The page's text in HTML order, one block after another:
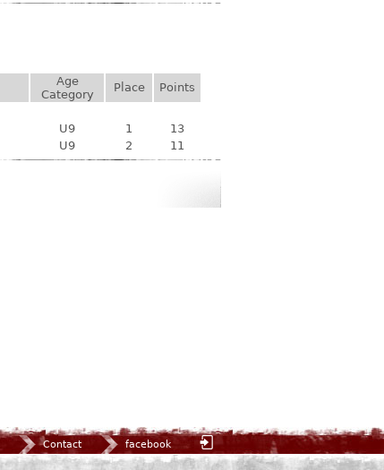
Age
Category
Place
Points
U9 1
13
U9 2 11
Contact facebook